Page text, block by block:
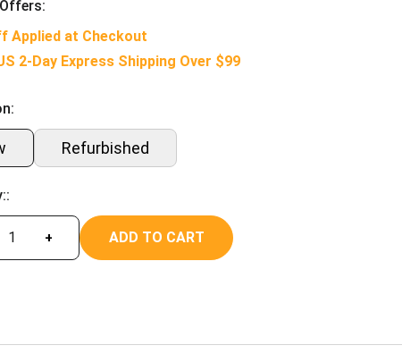
Applied at Checkout
2-Day Express Shipping Over $99
Refurbished
+ ADD TO CART